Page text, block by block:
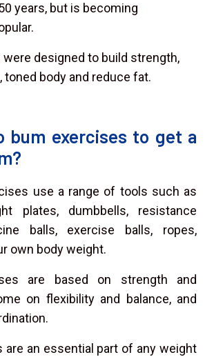
years, but is becoming
designed to build strength,
toned body and reduce fat.
bum exercises to get a
use a range of tools such as
plates, dumbbells, resistance
balls, exercise balls, ropes,
own body weight.
are based on strength and
on flexibility and balance, and
are an essential part of any weight